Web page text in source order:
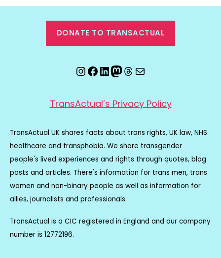
DONATE TO TRANSACTUAL
Instagram
Facebook
LinkedIn
Mastodon
Threads
Email
TransActual’s Privacy Policy
TransActual UK shares facts about trans rights, UK law, NHS
healthcare and transphobia. We share transgender
people's lived experiences and rights through quotes, blog
posts and articles. There's information for trans men, trans
women and non-binary people as well as information for
allies, journalists and professionals.
TransActual is a CIC registered in England and our company
number is 12772196.